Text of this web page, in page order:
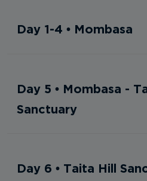
Day 1-4 • Mombasa
Day 5 • Mombasa -
Sanctuary
Day 6 • Taita Hill